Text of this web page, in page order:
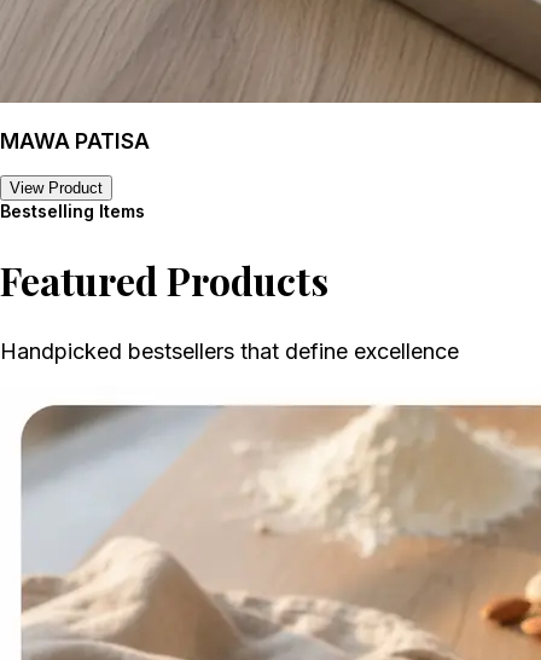
MAWA PATISA
View Product
Bestselling Items
Featured Products
Handpicked bestsellers that define excellence